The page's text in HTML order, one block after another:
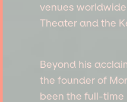
venues
Theater and the
Beyond his
the founder of
been the full-